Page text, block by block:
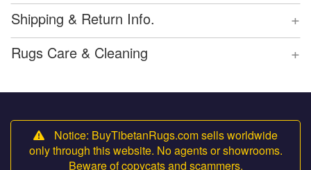
+
Shipping & Return Info.
+
Rugs Care & Cleaning
Notice: BuyTibetanRugs.com sells worldwide
only through this website. No agents or showrooms.
Beware of copycats and scammers.